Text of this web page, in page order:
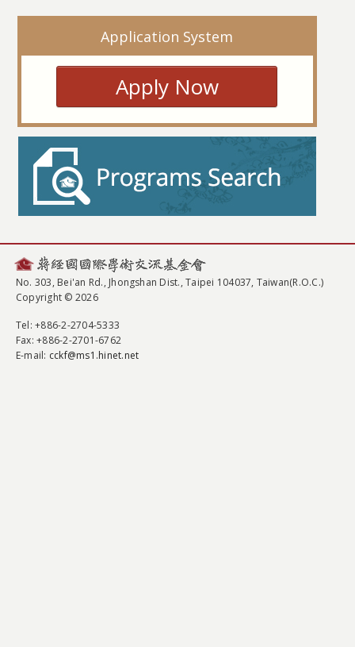
Application System
Apply Now
No. 303, Bei'an Rd., Jhongshan Dist., Taipei 104037, Taiwan(R.O.C.)
Copyright © 2026
Tel: +886-2-2704-5333
Fax: +886-2-2701-6762
E-mail: cckf@ms1.hinet.net